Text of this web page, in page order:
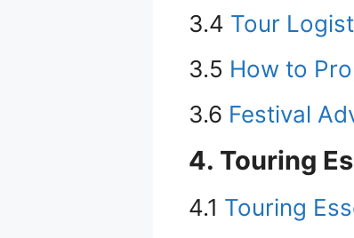
3.4 Tour
3.5 How to
3.6 Festival
4. Touring
4.1 Touring